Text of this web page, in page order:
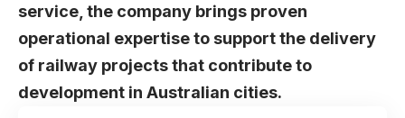
service, the company brings proven
operational expertise to support the delivery
of railway projects that contribute to
development in Australian cities.